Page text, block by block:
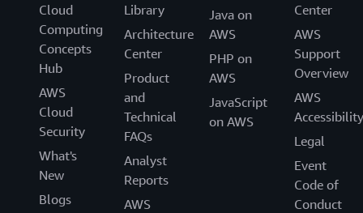
Cloud
Computing
Concepts
Hub
AWS
Cloud
Security
What's
New
Blogs
Library
Architecture
Center
Product
and
Technical
FAQs
Analyst
Reports
AWS
Java on
AWS
PHP on
AWS
JavaScript
on AWS
Center
AWS
Support
Overview
AWS
Accessibility
Legal
Event
Code of
Conduct